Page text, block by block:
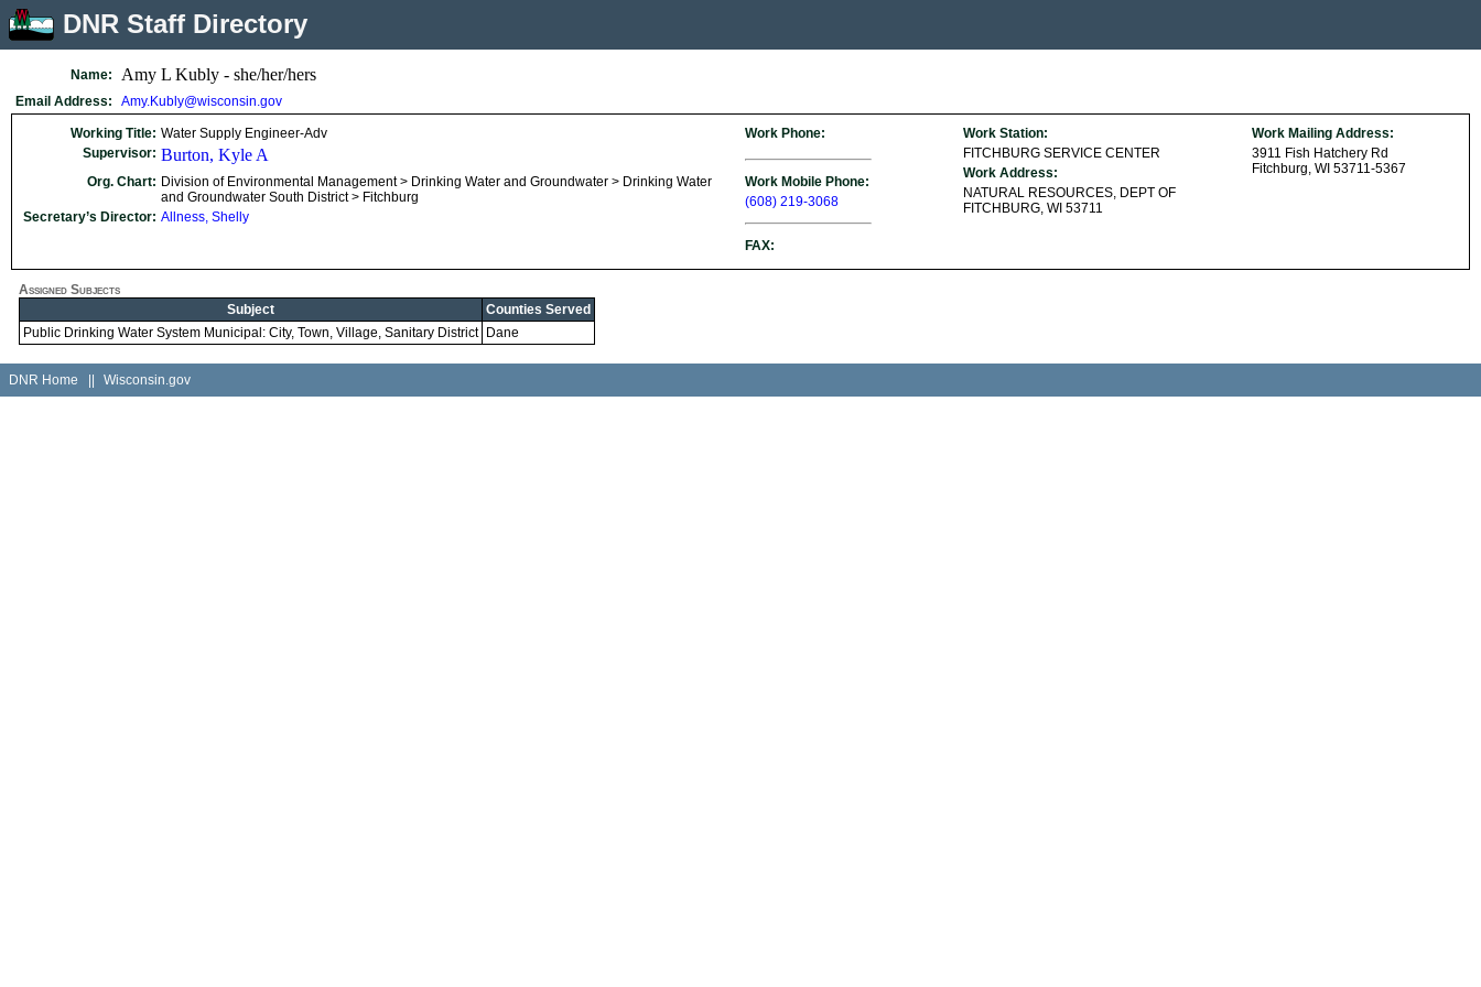
DNR Staff Directory
Name: Amy L Kubly - she/her/hers
Email Address: Amy.Kubly@wisconsin.gov
Working Title: Water Supply Engineer-Adv
Supervisor: Burton, Kyle A
Org. Chart: Division of Environmental Management > Drinking Water and Groundwater > Drinking Water
and Groundwater South District > Fitchburg
Secretary’s Director: Allness, Shelly
Work Phone:
Work Mobile Phone:
(608) 219-3068
FAX:
Work Station:
FITCHBURG SERVICE CENTER
Work Address:
NATURAL RESOURCES, DEPT OF
FITCHBURG, WI 53711
Work Mailing Address:
3911 Fish Hatchery Rd
Fitchburg, WI 53711-5367
Assigned Subjects
Subject
Counties Served
Public Drinking Water System Municipal: City, Town, Village, Sanitary District
Dane
DNR Home Wisconsin.gov